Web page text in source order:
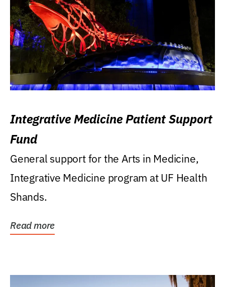
Integrative Medicine Patient Support
Fund
General support for the Arts in Medicine,
Integrative Medicine program at UF Health
Shands.
Read more